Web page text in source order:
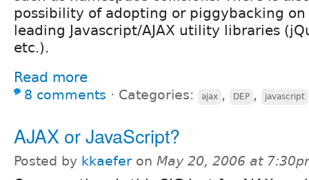
possibility of adopting or piggybacking on
leading Javascript/AJAX utility libraries
etc.).
Read more
8 comments ⋅ Categories: ajax , DEP , javascript
AJAX or JavaScript?
Posted by kkaefer on May 20, 2006 at